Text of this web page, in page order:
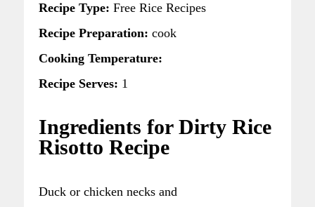
Recipe Type: Free Rice Recipes
Recipe Preparation: cook
Cooking Temperature:
Recipe Serves: 1
Ingredients for Dirty Rice
Risotto Recipe
Duck or chicken necks and